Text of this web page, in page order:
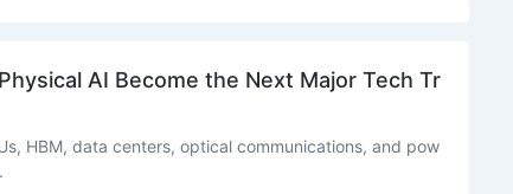
AI Become the Next Major Tech Tr
HBM, data centers, optical communications, and pow